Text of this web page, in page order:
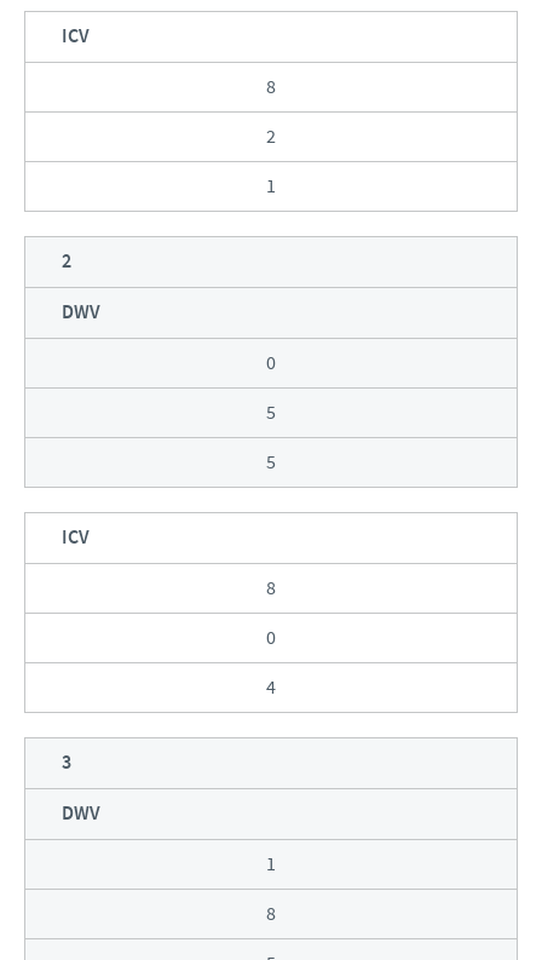
ICV
8
2
1
2
DWV
0
5
5
ICV
8
0
4
3
DWV
1
8